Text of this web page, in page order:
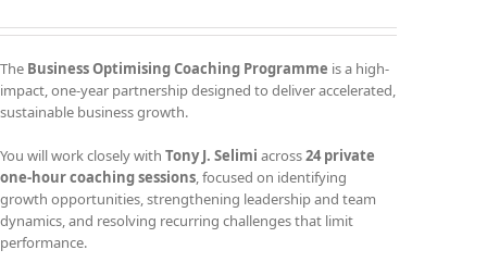
The Business Optimising Coaching Programme is a high-
impact, one-year partnership designed to deliver accelerated,
sustainable business growth.
You will work closely with Tony J. Selimi across24 private
one-hour coaching sessions, focused on identifying
growth opportunities, strengthening leadership and team
dynamics, and resolving recurring challenges that limit
performance.